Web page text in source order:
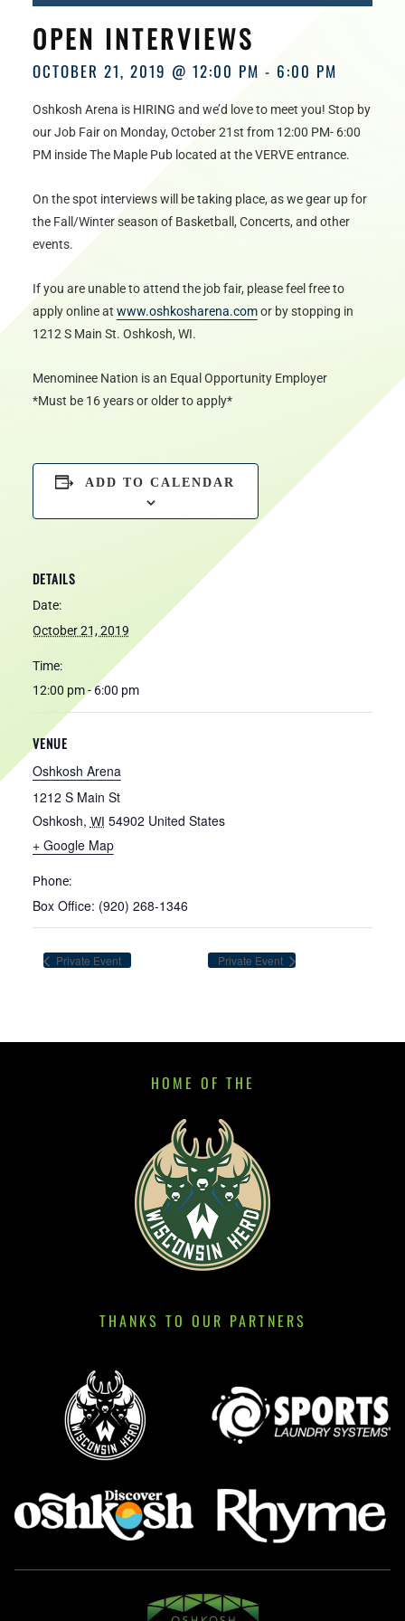
HOURS
OPEN INTERVIEWS
OCTOBER 21, 2019 @ 12:00 PM - 6:00 PM
Oshkosh Arena is HIRING and we’d love to meet you! Stop by
our Job Fair on Monday, October 21st from 12:00 PM- 6:00
PM inside The Maple Pub located at the VERVE entrance.
On the spot interviews will be taking place, as we gear up for
the Fall/Winter season of Basketball, Concerts, and other
events.
If you are unable to attend the job fair, please feel free to
apply online at www.oshkosharena.comor by stopping in
1212 S Main St. Oshkosh, WI.
Menominee Nation is an Equal Opportunity Employer
*Must be 16 years or older to apply*
ADD TO CALENDAR
DETAILS
Date:
October 21, 2019
Time:
12:00 pm - 6:00 pm
VENUE
Oshkosh Arena
1212 S Main St
Oshkosh, WI 54902 United States
+ Google Map
Phone:
Box Office: (920) 268-1346
Private Event Private Event
HOME OF THE
THANKS TO OUR PARTNERS